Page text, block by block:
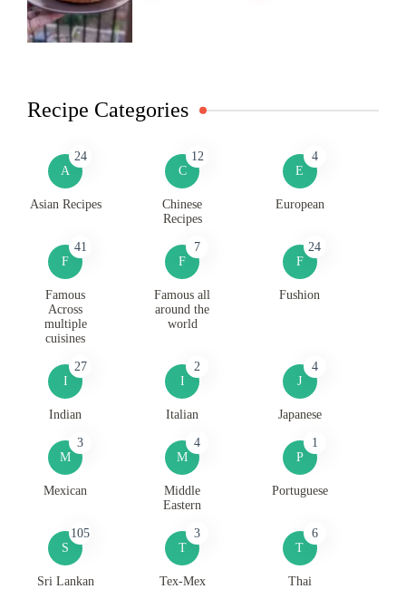
Recipe Categories
A
24
Asian Recipes
C
12
Chinese
Recipes
E
4
European
F
41
Famous
Across
multiple
cuisines
F
7
Famous all
around the
world
F
24
Fushion
I
27
Indian
I
2
Italian
J
4
Japanese
M
3
Mexican
M
4
Middle
Eastern
P
1
Portuguese
S
105
Sri Lankan
T
3
Tex-Mex
T
6
Thai